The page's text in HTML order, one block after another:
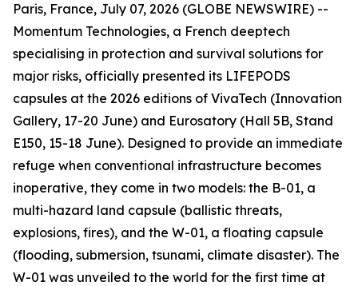
Paris, France, July 07, 2026 (GLOBE NEWSWIRE) --
Momentum Technologies, a French deeptech
specialising in protection and survival solutions for
major risks, officially presented its LIFEPODS
capsules at the 2026 editions of VivaTech (Innovation
Gallery, 17-20 June) and Eurosatory (Hall 5B, Stand
E150, 15-18 June). Designed to provide an immediate
refuge when conventional infrastructure becomes
inoperative, they come in two models: the B-01, a
multi-hazard land capsule (ballistic threats,
explosions, fires), and the W-01, a floating capsule
(flooding, submersion, tsunami, climate disaster). The
W-01 was unveiled to the world for the first time at